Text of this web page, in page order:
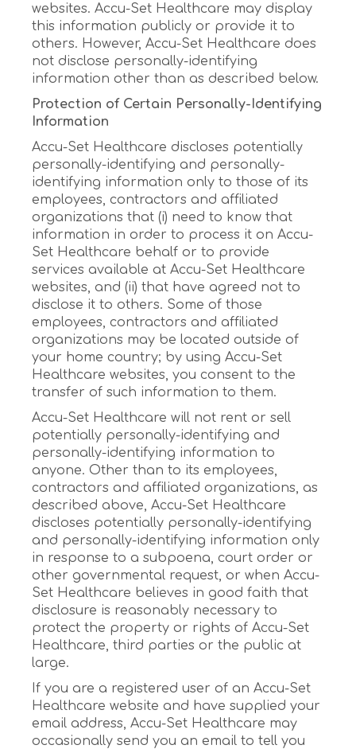
websites. Accu-Set Healthcare may display
this information publicly or provide it to
others. However, Accu-Set Healthcare does
not disclose personally-identifying
information other than as described below.
Protection of Certain Personally-Identifying
Information
Accu-Set Healthcare discloses potentially
personally-identifying and personally-
identifying information only to those of its
employees, contractors and affiliated
organizations that (i) need to know that
information in order to process it on Accu-
Set Healthcare behalf or to provide
services available at Accu-Set Healthcare
websites, and (ii) that have agreed not to
disclose it to others. Some of those
employees, contractors and affiliated
organizations may be located outside of
your home country; by using Accu-Set
Healthcare websites, you consent to the
transfer of such information to them.
Accu-Set Healthcare will not rent or sell
potentially personally-identifying and
personally-identifying information to
anyone. Other than to its employees,
contractors and affiliated organizations, as
described above, Accu-Set Healthcare
discloses potentially personally-identifying
and personally-identifying information only
in response to a subpoena, court order or
other governmental request, or when Accu-
Set Healthcare believes in good faith that
disclosure is reasonably necessary to
protect the property or rights of Accu-Set
Healthcare, third parties or the public at
large.
If you are a registered user of an Accu-Set
Healthcare website and have supplied your
email address, Accu-Set Healthcare may
occasionally send you an email to tell you